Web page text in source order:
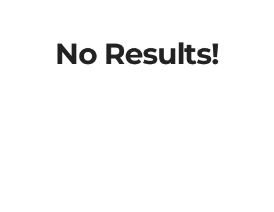
No Results!